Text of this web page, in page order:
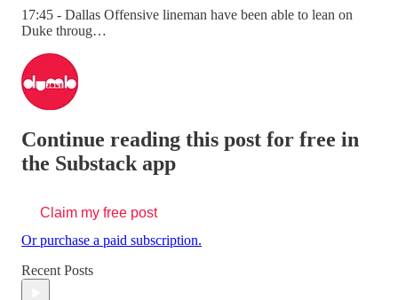
17:45 - Dallas Offensive lineman have been able to lean on
Duke throug…
Continue reading this post for free in
the Substack app
Claim my free post
Or purchase a paid subscription.
Recent Posts